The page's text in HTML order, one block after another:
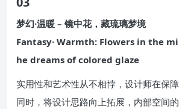
梦幻·温暖 – 镜中花，藏琉璃梦境
Fantasy· Warmth: Flowers in the
he dreams of colored glaze
实用性和艺术性从不相悖，设计师在保
同时，将设计思路向上拓展，内部空间